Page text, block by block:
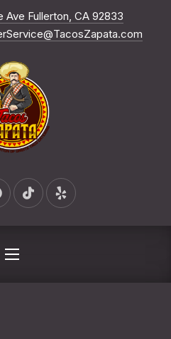
Ave Fullerton, CA 92833
Window
New WindowNew Window
NAVIGATION